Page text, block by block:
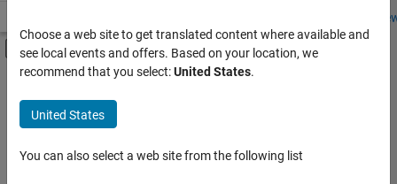
Students and
Off-Canvas Navigation Menu Toggle
Main Content
FILTERED BY
Inside Sales
Business Model Team
Choose a web site to get translated content where available and
see local events and offers. Based on your location, we
recommend that you select:United States.
United States
You can also select a web site from the following list